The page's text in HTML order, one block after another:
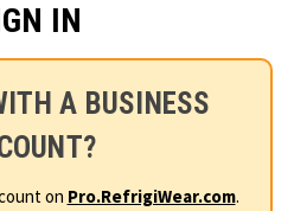
IN
A BUSINESS
on Pro.RefrigiWear.com.